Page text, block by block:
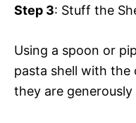
Step 3: Stuff the
Using a spoon or
pasta shell with the
they are